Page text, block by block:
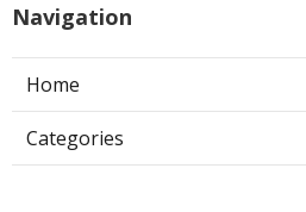
Navigation
Home
Categories